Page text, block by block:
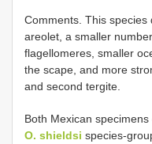
Comments. This
areolet, a smaller
flagellomeres, smaller
the scape, and more
and second tergite.
Both Mexican
O. shieldsi species-